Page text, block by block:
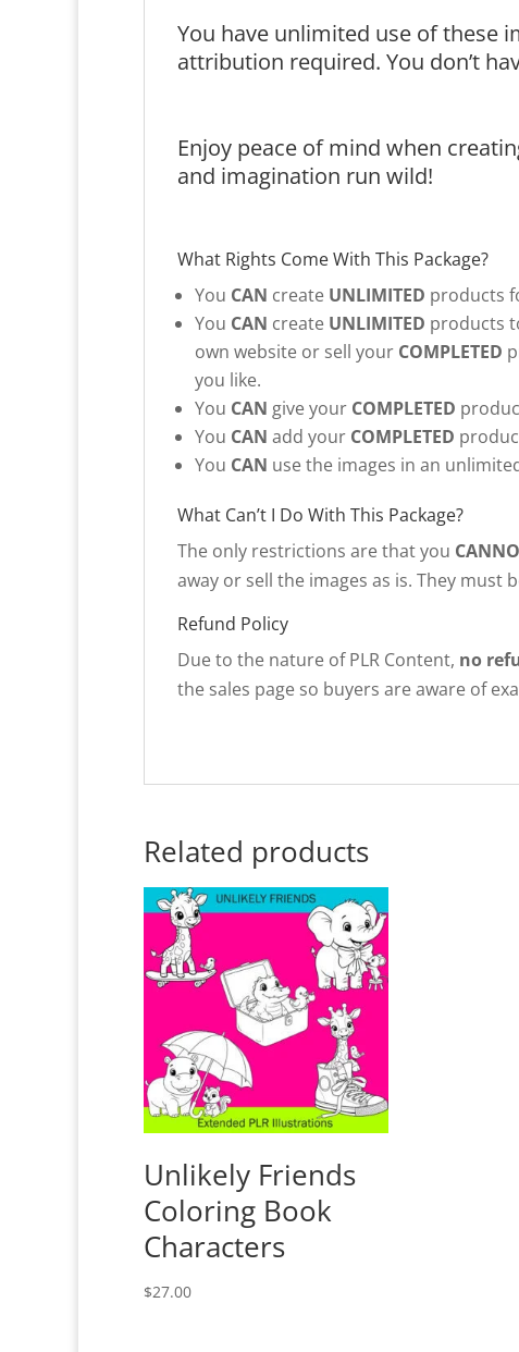
You have unlimited use of these
attribution required. You don’t
Enjoy peace of mind when
and imagination run wild!
What Rights Come With This Package?
You CAN create UNLIMITED products
You CAN create UNLIMITED products
own website or sell your COMPLETED
you like.
You CAN give your COMPLETED
You CAN add your COMPLETED
You CAN use the images in an
What Can’t I Do With This Package?
The only restrictions are that you
away or sell the images as is. They
Refund Policy
Due to the nature of PLR Content, no
the sales page so buyers are aware of
Related products
Unlikely Friends
Coloring Book
Characters
$27.00